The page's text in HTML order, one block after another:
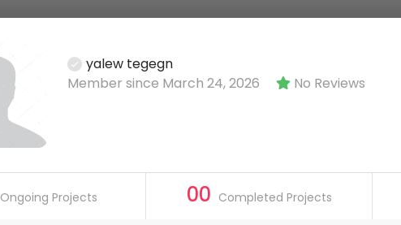
yalew tegegn
Member since March 24, 2026
No Reviews
Ongoing Projects 00 Completed Projects